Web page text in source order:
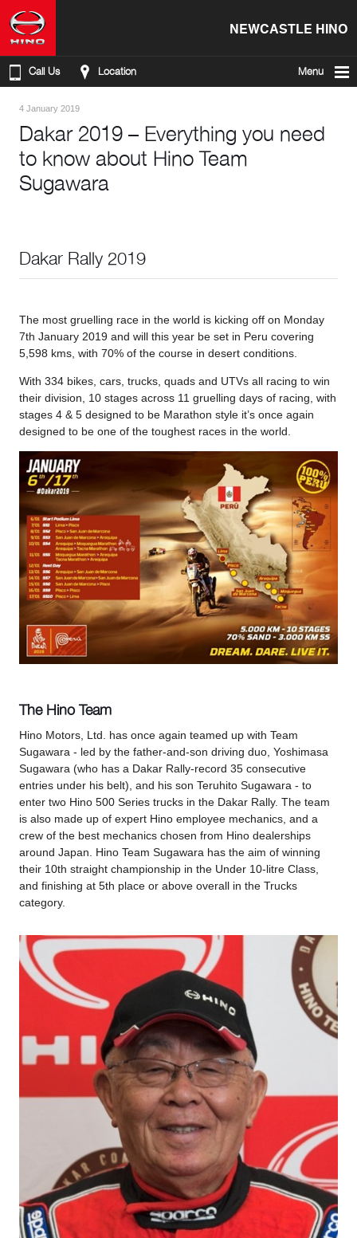
NEWCASTLE HINO
Call Us Location Menu
4 January 2019
Dakar 2019 – Everything you need
to know about Hino Team
Sugawara
Dakar Rally 2019
The most gruelling race in the world is kicking off on Monday
7th January 2019 and will this year be set in Peru covering
5,598 kms, with 70% of the course in desert conditions.
With 334 bikes, cars, trucks, quads and UTVs all racing to win
their division, 10 stages across 11 gruelling days of racing, with
stages 4 & 5 designed to be Marathon style it’s once again
designed to be one of the toughest races in the world.
The Hino Team
Hino Motors, Ltd. has once again teamed up with Team
Sugawara - led by the father-and-son driving duo, Yoshimasa
Sugawara (who has a Dakar Rally-record 35 consecutive
entries under his belt), and his son Teruhito Sugawara - to
enter two Hino 500 Series trucks in the Dakar Rally. The team
is also made up of expert Hino employee mechanics, and a
crew of the best mechanics chosen from Hino dealerships
around Japan. Hino Team Sugawara has the aim of winning
their 10th straight championship in the Under 10-litre Class,
and finishing at 5th place or above overall in the Trucks
category.